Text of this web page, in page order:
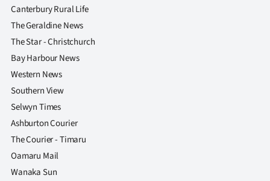
Canterbury Rural Life
The Geraldine News
The Star - Christchurch
Bay Harbour News
Western News
Southern View
Selwyn Times
Ashburton Courier
The Courier - Timaru
Oamaru Mail
Wanaka Sun